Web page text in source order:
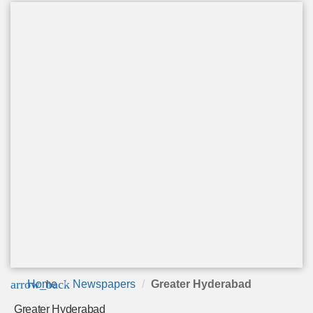
arrow_back
Home Newspapers Greater Hyderabad
Greater Hyderabad